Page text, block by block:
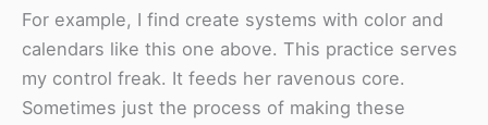
For example, I find create systems with color and
calendars like this one above. This practice serves
my control freak. It feeds her ravenous core.
Sometimes just the process of making these